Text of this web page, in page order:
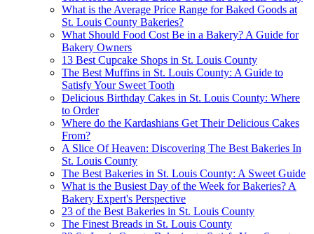
What is the Average Price Range for Baked Goods at
St. Louis County Bakeries?
What Should Food Cost Be in a Bakery? A Guide for
Bakery Owners
13 Best Cupcake Shops in St. Louis County
The Best Muffins in St. Louis County: A Guide to
Satisfy Your Sweet Tooth
Delicious Birthday Cakes in St. Louis County: Where
to Order
Where do the Kardashians Get Their Delicious Cakes
From?
A Slice Of Heaven: Discovering The Best Bakeries In
St. Louis County
The Best Bakeries in St. Louis County: A Sweet Guide
What is the Busiest Day of the Week for Bakeries? A
Bakery Expert's Perspective
23 of the Best Bakeries in St. Louis County
The Finest Breads in St. Louis County